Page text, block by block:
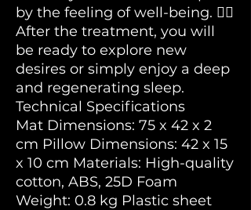
by the feeling of well-being. 💆‍♂
After the treatment, you will
be ready to explore new
desires or simply enjoy a deep
and regenerating sleep.
Technical Specifications
Mat Dimensions: 75 x 42 x 2
cm Pillow Dimensions: 42 x 15
x 10 cm Materials: High-quality
cotton, ABS, 25D Foam
Weight: 0.8 kg Plastic sheet